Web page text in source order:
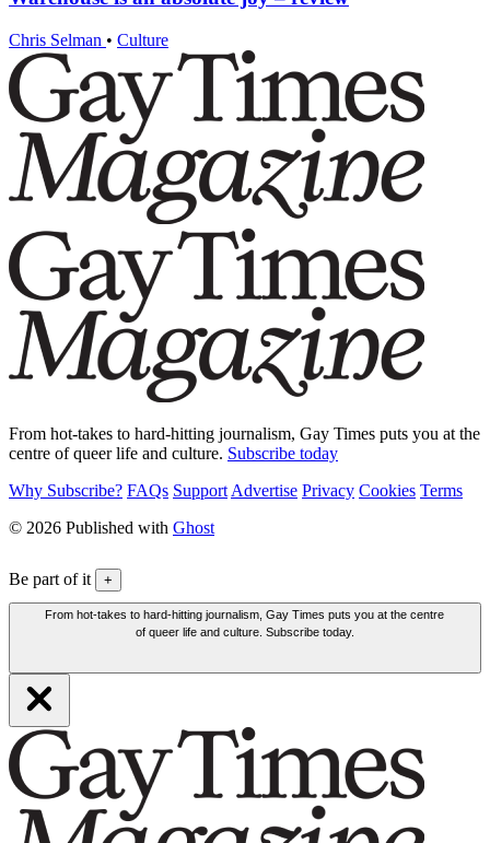
Chris Selman • Culture
From hot-takes to hard-hitting journalism, Gay Times puts you at the
centre of queer life and culture. Subscribe today
Why Subscribe? FAQs Support Advertise Privacy Cookies Terms
© 2026 Published with Ghost
Be part of it +
From hot-takes to hard-hitting journalism, Gay Times puts you at the centre
of queer life and culture. Subscribe today.